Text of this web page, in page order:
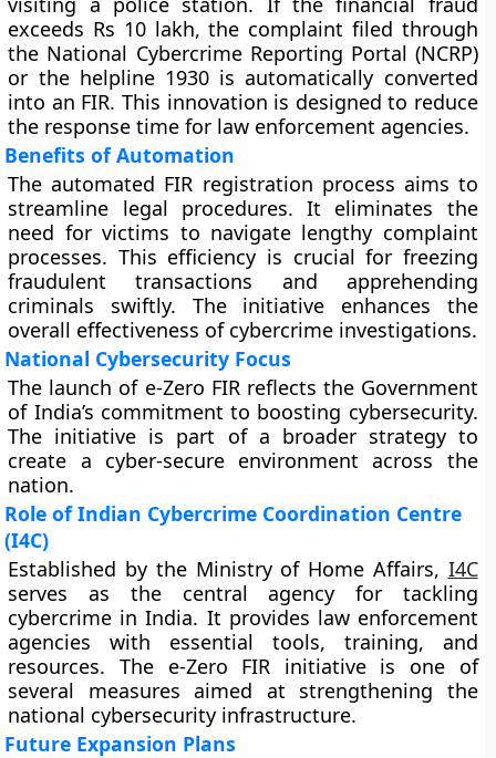
exceeds Rs 10 lakh, the complaint filed through
the National Cybercrime Reporting Portal (NCRP)
or the helpline 1930 is automatically converted
into an FIR. This innovation is designed to reduce
the response time for law enforcement agencies.
Benefits of Automation
The automated FIR registration process aims to
streamline legal procedures. It eliminates the
need for victims to navigate lengthy complaint
processes. This efficiency is crucial for freezing
fraudulent transactions and apprehending
criminals swiftly. The initiative enhances the
overall effectiveness of cybercrime investigations.
National Cybersecurity Focus
The launch of e-Zero FIR reflects the Government
of India’s commitment to boosting cybersecurity.
The initiative is part of a broader strategy to
create a cyber-secure environment across the
nation.
Role of Indian Cybercrime Coordination Centre
(I4C)
Established by the Ministry of Home Affairs, I4C
serves as the central agency for tackling
cybercrime in India. It provides law enforcement
agencies with essential tools, training, and
resources. The e-Zero FIR initiative is one of
several measures aimed at strengthening the
national cybersecurity infrastructure.
Future Expansion Plans